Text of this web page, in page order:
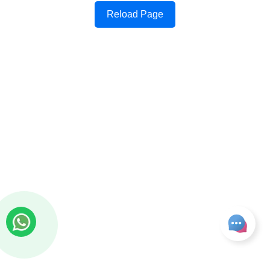
Reload Page